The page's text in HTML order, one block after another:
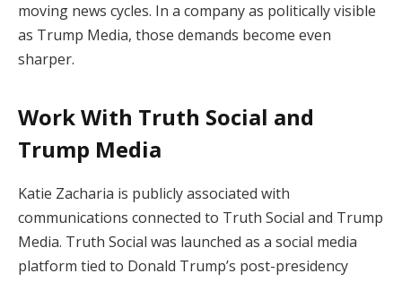
moving news cycles. In a company as politically visible
as Trump Media, those demands become even
sharper.
Work With Truth Social and
Trump Media
Katie Zacharia is publicly associated with
communications connected to Truth Social and Trump
Media. Truth Social was launched as a social media
platform tied to Donald Trump’s post-presidency